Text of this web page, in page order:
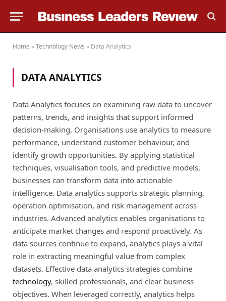
Home »Technology News » Data Analytics
DATA ANALYTICS
Data Analytics focuses on examining raw data to uncover
patterns, trends, and insights that support informed
decision-making. Organisations use analytics to measure
performance, understand customer behaviour, and
identify growth opportunities. By applying statistical
techniques, visualisation tools, and predictive models,
businesses can transform data into actionable
intelligence. Data analytics supports strategic planning,
operation optimisation, and risk management across
industries. Advanced analytics enables organisations to
anticipate market changes and respond proactively. As
data sources continue to expand, analytics plays a vital
role in extracting meaningful value from complex
datasets. Effective data analytics strategies combine
technology, skilled professionals, and clear business
objectives. When leveraged correctly, analytics helps